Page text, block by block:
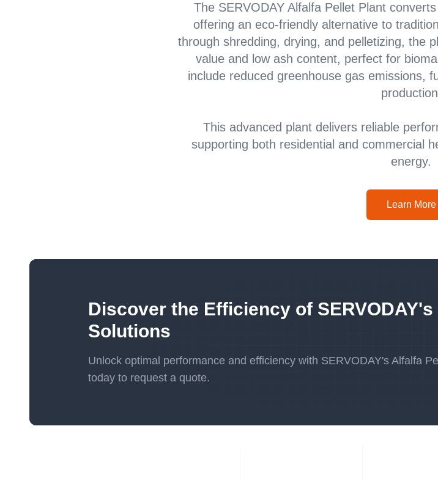
The SERVODAY Alfalfa Pellet Plant
offering an eco-friendly alternative to
through shredding, drying, and pelletizing, the
value and low ash content, perfect for
include reduced greenhouse gas emissions,
This advanced plant delivers reliable
supporting both residential and commercial
energy.
Learn More
Discover the Efficiency of
Solutions
Unlock optimal performance and efficiency with SERVODAY's Alfalfa
today to request a quote.